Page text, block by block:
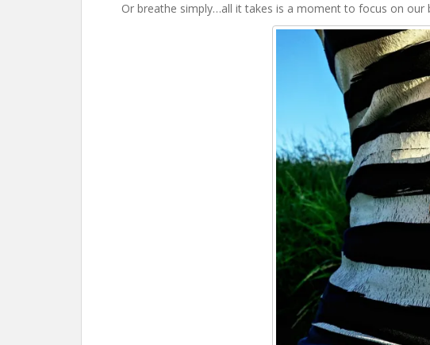
Or breathe simply…all it takes is a moment to focus on